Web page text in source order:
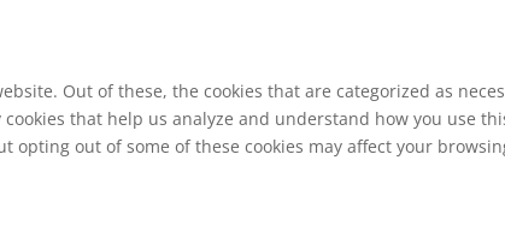
Out of these, the cookies that are categorized as
that help us analyze and understand how you use
out of some of these cookies may affect your